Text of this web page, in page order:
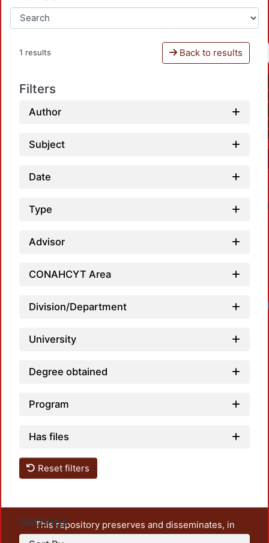
1 results Back to results
Filters
Author
Subject
Date
Type
Advisor
CONAHCYT Area
Division/Department
University
Degree obtained
Program
Has files
Reset filters
Settings
This repository preserves and disseminates, in
unrestricted open access, the teaching and research